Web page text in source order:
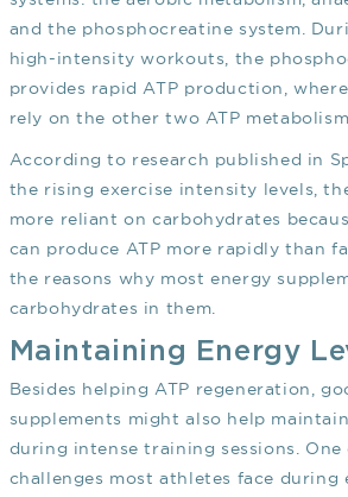
and the phosphocreatine system.
high-intensity workouts, the
provides rapid ATP production,
rely on the other two ATP metabolism
According to research published in
the rising exercise intensity levels,
more reliant on carbohydrates
can produce ATP more rapidly than
the reasons why most energy
carbohydrates in them.
Maintaining Energy
Besides helping ATP regeneration,
supplements might also help
during intense training sessions. One
challenges most athletes face during